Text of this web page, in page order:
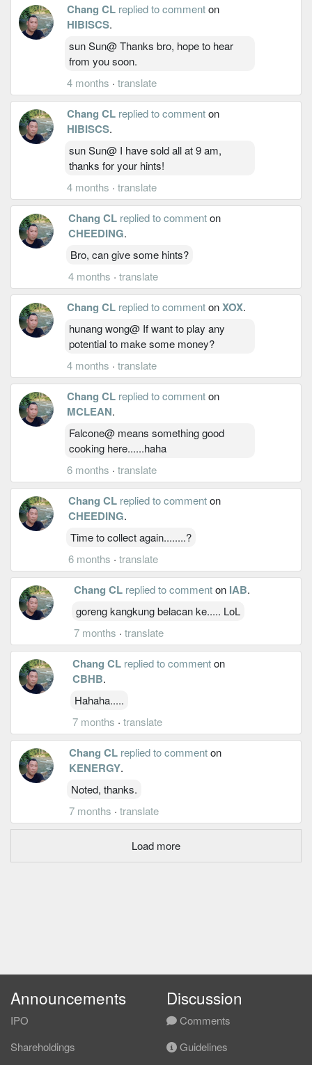
Chang CL replied to commenton
HIBISCS.
sun Sun@ Thanks bro, hope to hear
from you soon.
4 months · translate
Chang CL replied to commenton
HIBISCS.
sun Sun@ I have sold all at 9 am,
thanks for your hints!
4 months · translate
Chang CL replied to commenton
CHEEDING.
Bro, can give some hints?
4 months ·translate
Chang CL replied to commentonXOX.
hunang wong@ If want to play any
potential to make some money?
4 months · translate
Chang CL replied to commenton
MCLEAN.
Falcone@ means something good
cooking here......haha
6 months · translate
Chang CL replied to commenton
CHEEDING.
Time to collect again........?
6 months ·translate
Chang CL replied to commenton IAB.
goreng kangkung belacan ke..... LoL
7 months · translate
Chang CL replied to commenton
CBHB.
Hahaha.....
7 months ·translate
Chang CL replied to commenton
KENERGY.
Noted, thanks.
7 months ·translate
Load more
Announcements
IPO
Shareholdings
Discussion
Comments
Guidelines